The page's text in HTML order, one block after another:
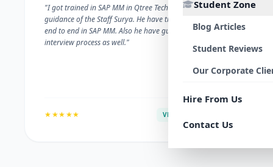
Student Zone
Blog Articles
Student Reviews
Our Corporate
Hire From Us
Contact Us
"I got trained in SAP MM in Qtree Technologies. With the
guidance of the Staff Surya. He have trained me well on
end to end in SAP MM. Also he have guided me with the
interview process as well."
★★★★★ VERIFIED ALUMNI